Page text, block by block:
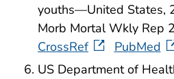
youths—United States,
Morb Mortal Wkly Rep
CrossRef
PubMed
US Department of